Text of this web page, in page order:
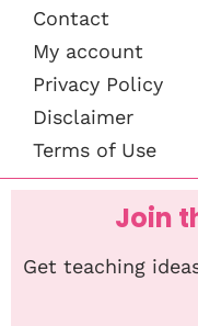
Contact
My account
Privacy Policy
Disclaimer
Terms of Use
Join
Get teaching